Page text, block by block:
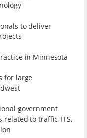
to deliver
in Minnesota
for large
government
related to traffic, ITS,